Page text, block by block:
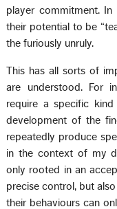
player commitment.
their potential to be
the furiously unruly.
This has all sorts of
are understood. For
require a specific
development of the
repeatedly produce
in the context of my
only rooted in an
precise control, but
their behaviours can